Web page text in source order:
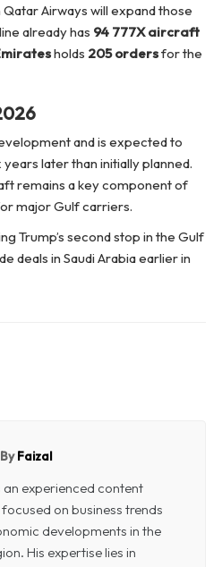
Airways will expand those
already has 94 777X aircraft
holds 205 ordersfor the
and is expected to
years later than initially planned.
remains a key component of
major Gulf carriers.
Trump’s second stop in the Gulf
deals in Saudi Arabia earlier in
Faizal
an experienced content
on business trends
developments in the
His expertise lies in